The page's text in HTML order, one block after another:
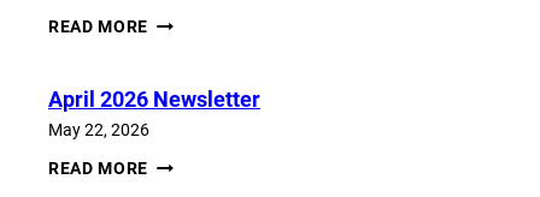
READ MORE JUNE
April 2026 Newsletter
May 22, 2026
READ MORE APRIL